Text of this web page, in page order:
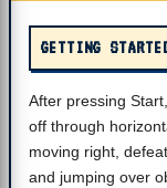
GETTING
After pressing
off through
moving right,
and jumping over